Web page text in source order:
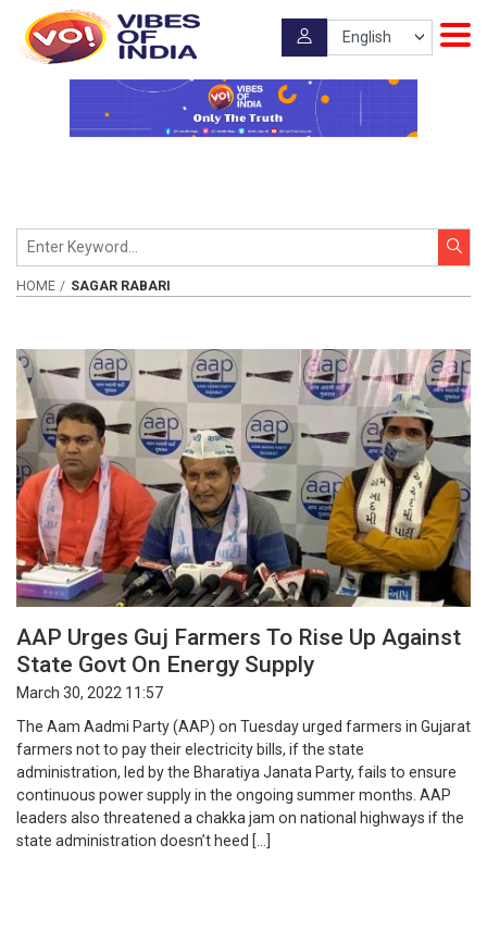
HOME SAGAR RABARI
AAP Urges Guj Farmers To Rise Up Against
State Govt On Energy Supply
March 30, 2022 11:57
The Aam Aadmi Party (AAP) on Tuesday urged farmers in Gujarat
farmers not to pay their electricity bills, if the state
administration, led by the Bharatiya Janata Party, fails to ensure
continuous power supply in the ongoing summer months. AAP
leaders also threatened a chakka jam on national highways if the
state administration doesn’t heed […]